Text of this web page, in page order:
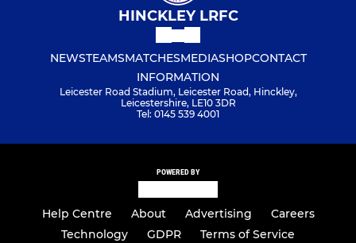
HINCKLEY LRFC
NEWSTEAMSMATCHESMEDIASHOPCONTACT
INFORMATION
Leicester Road Stadium, Leicester Road, Hinckley,
Leicestershire, LE10 3DR
Tel: 0145 539 4001
POWERED BY
Help Centre About Advertising
Careers
Technology
GDPR Terms of Service